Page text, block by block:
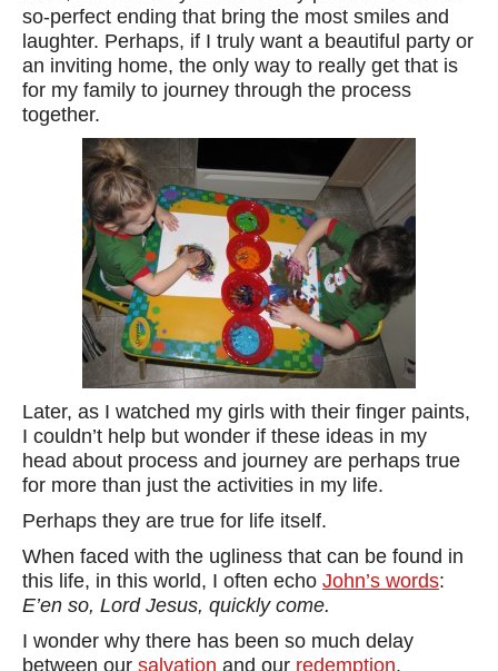
so-perfect ending that bring the most smiles and
laughter. Perhaps, if I truly want a beautiful party or
an inviting home, the only way to really get that is
for my family to journey through the process
together.
Later, as I watched my girls with their finger paints,
I couldn’t help but wonder if these ideas in my
head about process and journey are perhaps true
for more than just the activities in my life.
Perhaps they are true for life itself.
When faced with the ugliness that can be found in
this life, in this world, I often echo John’s words:
E’en so, Lord Jesus, quickly come.
I wonder why there has been so much delay
between our salvation and our redemption.